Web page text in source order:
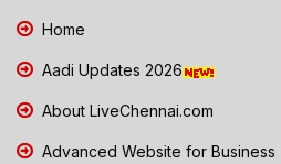
Home
Aadi Updates 2026
About LiveChennai.com
Advanced Website for Business